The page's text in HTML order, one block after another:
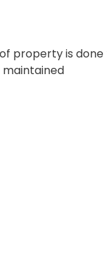
property is done